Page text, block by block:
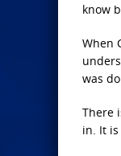
know
When
was
There
in. It